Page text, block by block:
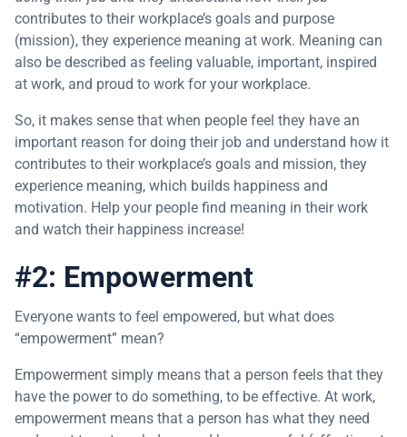
contributes to their workplace’s goals and purpose
(mission), they experience meaning at work. Meaning can
also be described as feeling valuable, important, inspired
at work, and proud to work for your workplace.
So, it makes sense that when people feel they have an
important reason for doing their job and understand how it
contributes to their workplace’s goals and mission, they
experience meaning, which builds happiness and
motivation. Help your people find meaning in their work
and watch their happiness increase!
#2: Empowerment
Everyone wants to feel empowered, but what does
“empowerment” mean?
Empowerment simply means that a person feels that they
have the power to do something, to be effective. At work,
empowerment means that a person has what they need